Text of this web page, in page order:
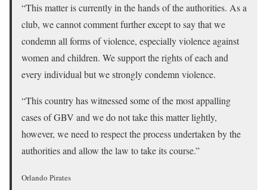
“This matter is currently in the hands of the authorities. As a
club, we cannot comment further except to say that we
condemn all forms of violence, especially violence against
women and children. We support the rights of each and
every individual but we strongly condemn violence.
“This country has witnessed some of the most appalling
cases of GBV and we do not take this matter lightly,
however, we need to respect the process undertaken by the
authorities and allow the law to take its course.”
Orlando Pirates